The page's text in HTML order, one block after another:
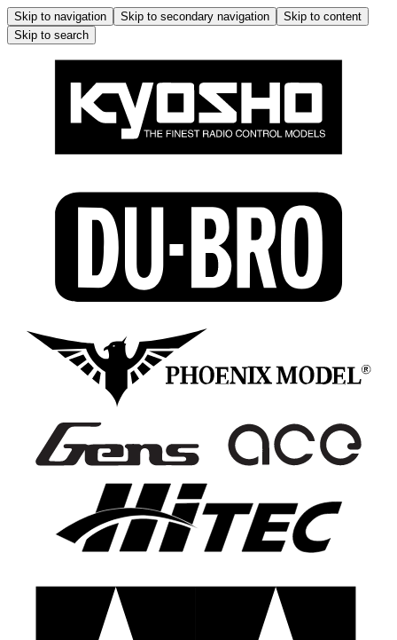
Skip to navigation Skip to secondary navigation
Skip to content
Skip to search